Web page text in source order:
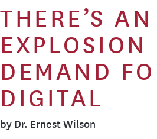
THERE’S AN
EXPLOSION
DEMAND
DIGITAL
by Dr. Ernest Wilson